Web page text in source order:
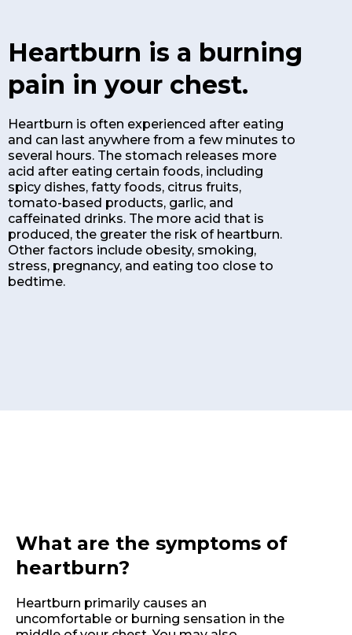
Heartburn is a burning
pain in your chest.
Heartburn is often experienced after eating
and can last anywhere from a few minutes to
several hours. The stomach releases more
acid after eating certain foods, including
spicy dishes, fatty foods, citrus fruits,
tomato-based products, garlic, and
caffeinated drinks. The more acid that is
produced, the greater the risk of heartburn.
Other factors include obesity, smoking,
stress, pregnancy, and eating too close to
bedtime.
What are the symptoms of
heartburn?
Heartburn primarily causes an
uncomfortable or burning sensation in the